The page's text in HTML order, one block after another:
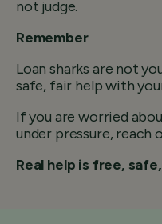
not judge.
Remember
Loan sharks are not
safe, fair help with
If you are worried
under pressure, reach
Real help is free,